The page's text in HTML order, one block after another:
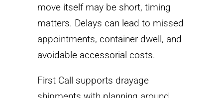
move itself may be short, timing
matters. Delays can lead to missed
appointments, container dwell, and
avoidable accessorial costs.
First Call supports drayage